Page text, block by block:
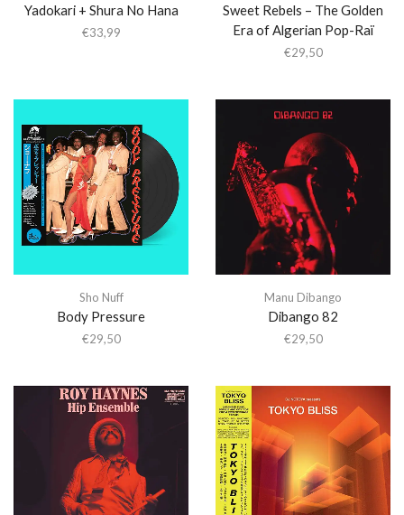
Yadokari + Shura No Hana
€33,99
Sweet Rebels – The Golden
Era of Algerian Pop-Raï
€29,50
Sho Nuff
Body Pressure
€29,50
Manu Dibango
Dibango 82
€29,50